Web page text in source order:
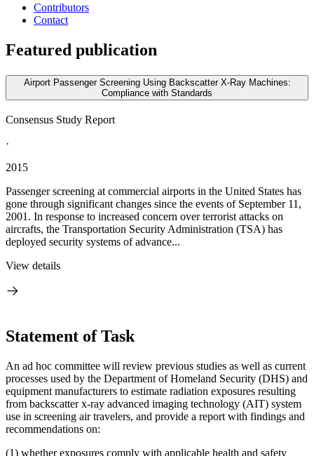
Contributors
Contact
Featured publication
Airport Passenger Screening Using Backscatter X-Ray Machines:
Compliance with Standards
Consensus Study Report
·
2015
Passenger screening at commercial airports in the United States has
gone through significant changes since the events of September 11,
2001. In response to increased concern over terrorist attacks on
aircrafts, the Transportation Security Administration (TSA) has
deployed security systems of advance...
View details
Statement of Task
An ad hoc committee will review previous studies as well as current
processes used by the Department of Homeland Security (DHS) and
equipment manufacturers to estimate radiation exposures resulting
from backscatter x-ray advanced imaging technology (AIT) system
use in screening air travelers, and provide a report with findings and
recommendations on:
(1) whether exposures comply with applicable health and safety